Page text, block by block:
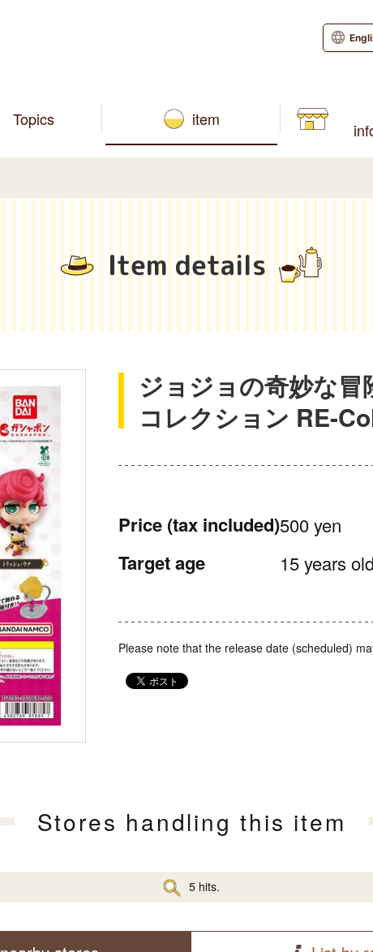
Topics item
Item details
ジョジョの奇妙な
コレクション RE-
Price (tax included)500 yen
Target age 15 years
Please note that the release date (scheduled)
Stores handling this item
5 hits.